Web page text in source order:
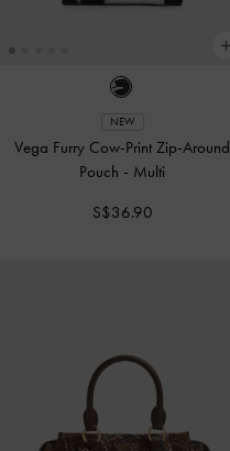
NEW
Vega Furry Cow-Print Zip-Around
Pouch - Multi
S$36.90